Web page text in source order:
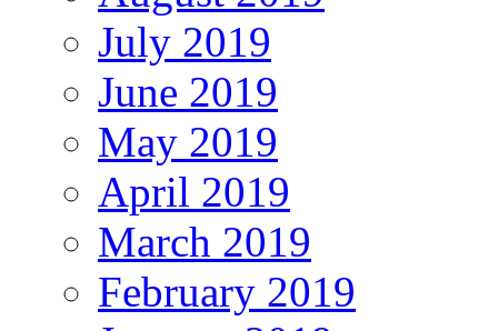
July 2019
June 2019
May 2019
April 2019
March 2019
February 2019